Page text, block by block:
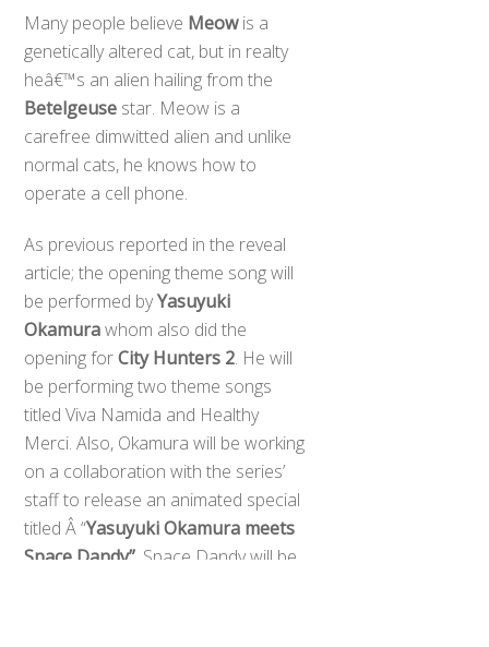
Many people believe Meowis a
genetically altered cat, but in realty
heâ€™s an alien hailing from the
Betelgeuse star. Meow is a
carefree dimwitted alien and unlike
normal cats, he knows how to
operate a cell phone.
As previous reported in the reveal
article; the opening theme song will
be performed byYasuyuki
Okamurawhom also did the
opening forCity Hunters 2. He will
be performing two theme songs
titled Viva Namida and Healthy
Merci. Also, Okamura will be working
on a collaboration with the series’
staff to release an animated special
titled Â “Yasuyuki Okamura meets
Space Dandy” . Space Dandy will be